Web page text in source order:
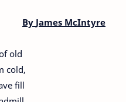
By James McIntyre
old
cold,
fill